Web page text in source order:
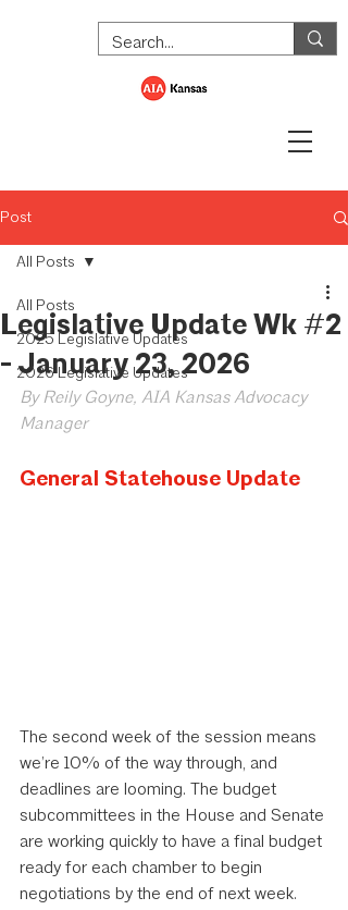
Post
All Posts
2025 Legislative Updates
2026 Legislative Updates
All Posts
Legislative Update Wk #2
- January 23, 2026
By Reily Goyne, AIA Kansas Advocacy
Manager
General Statehouse Update
The second week of the session means
we’re 10% of the way through, and
deadlines are looming. The budget
subcommittees in the House and Senate
are working quickly to have a final budget
ready for each chamber to begin
negotiations by the end of next week.